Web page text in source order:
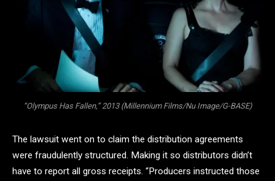
“Olympus Has Fallen,” 2013 (Millennium Films/Nu Image/G-BASE)
The lawsuit went on to claim the distribution agreements
were fraudulently structured. Making it so distributors didn’t
have to report all gross receipts. “Producers instructed those